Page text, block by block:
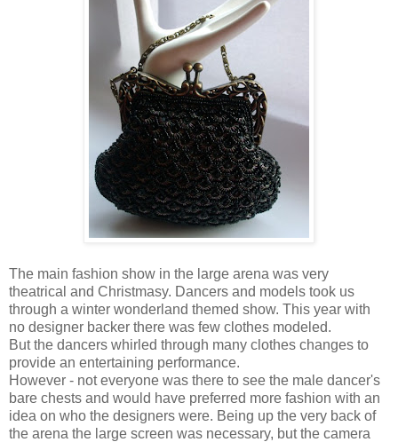
The main fashion show in the large arena was very
theatrical and Christmasy. Dancers and models took us
through a winter wonderland themed show. This year with
no designer backer there was few clothes modeled.
But the dancers whirled through many clothes changes to
provide an entertaining performance.
However - not everyone was there to see the male dancer's
bare chests and would have preferred more fashion with an
idea on who the designers were. Being up the very back of
the arena the large screen was necessary, but the camera